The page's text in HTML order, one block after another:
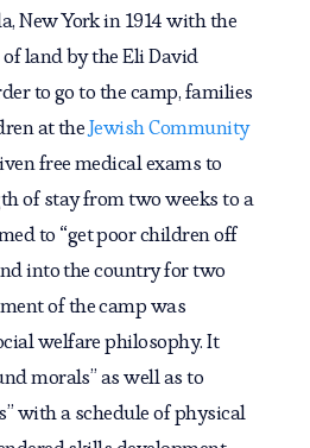
New York in 1914 with the
land by the Eli David
to go to the camp, families
at theJewish Community
free medical exams to
of stay from two weeks to a
to “get poor children off
into the country for two
of the camp was
welfare philosophy. It
morals” as well as to
with a schedule of physical